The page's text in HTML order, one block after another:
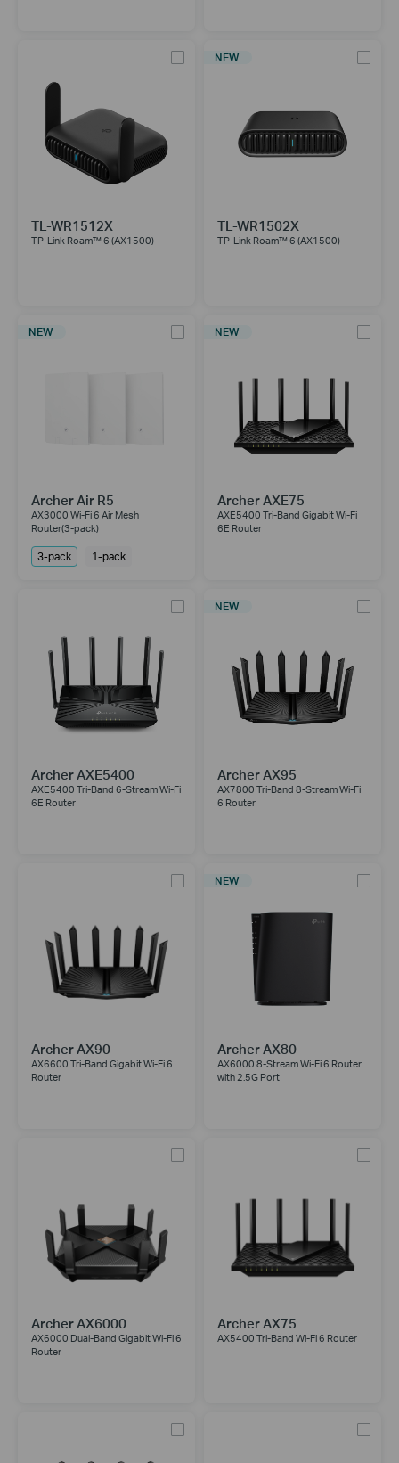
TL-WR1512X
TP-Link Roam™ 6 (AX1500)
NEW
TL-WR1502X
TP-Link Roam™ 6 (AX1500)
NEW
Archer Air R5
AX3000 Wi-Fi 6 Air Mesh
Router(3-pack)
3-pack 1-pack
NEW
Archer AXE75
AXE5400 Tri-Band Gigabit Wi-Fi
6E Router
Archer AXE5400
AXE5400 Tri-Band 6-Stream Wi-Fi
6E Router
NEW
Archer AX95
AX7800 Tri-Band 8-Stream Wi-Fi
6 Router
Archer AX90
AX6600 Tri-Band Gigabit Wi-Fi 6
Router
NEW
Archer AX80
AX6000 8-Stream Wi-Fi 6 Router
with 2.5G Port
Archer AX6000
AX6000 Dual-Band Gigabit Wi-Fi 6
Router
Archer AX75
AX5400 Tri-Band Wi-Fi 6 Router